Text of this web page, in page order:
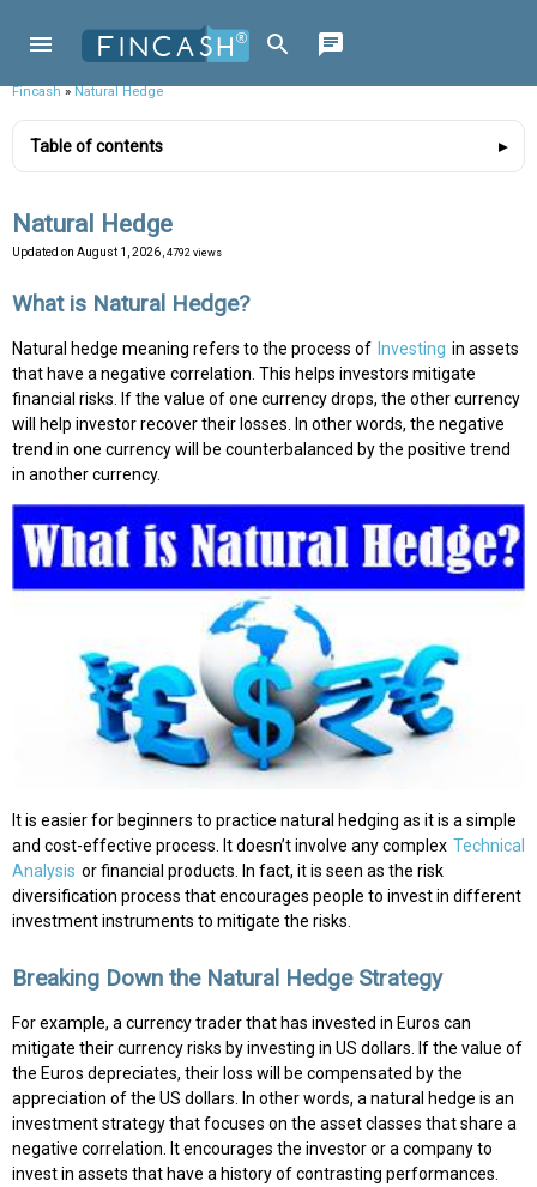
Fincash»Natural Hedge
Table of contents
Natural Hedge
Updated on August 1, 2026 , 4792 views
What is Natural Hedge?
Natural hedge meaning refers to the process of Investing in assets
that have a negative correlation. This helps investors mitigate
financial risks. If the value of one currency drops, the other currency
will help investor recover their losses. In other words, the negative
trend in one currency will be counterbalanced by the positive trend
in another currency.
It is easier for beginners to practice natural hedging as it is a simple
and cost-effective process. It doesn’t involve any complex Technical
Analysis or financial products. In fact, it is seen as the risk
diversification process that encourages people to invest in different
investment instruments to mitigate the risks.
Breaking Down the Natural Hedge Strategy
For example, a currency trader that has invested in Euros can
mitigate their currency risks by investing in US dollars. If the value of
the Euros depreciates, their loss will be compensated by the
appreciation of the US dollars. In other words, a natural hedge is an
investment strategy that focuses on the asset classes that share a
negative correlation. It encourages the investor or a company to
invest in assets that have a history of contrasting performances.